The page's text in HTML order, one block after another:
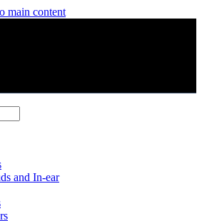
main content
and In-ear